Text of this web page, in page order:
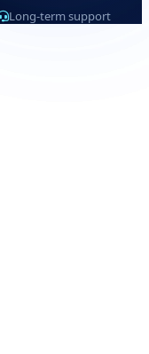
Long-term support